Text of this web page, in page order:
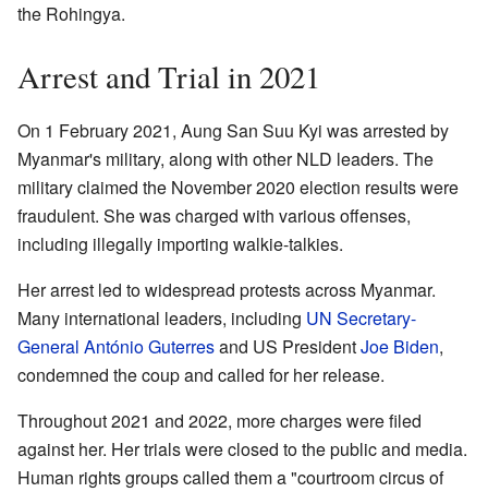
the Rohingya.
Arrest and Trial in 2021
On 1 February 2021, Aung San Suu Kyi was arrested by
Myanmar's military, along with other NLD leaders. The
military claimed the November 2020 election results were
fraudulent. She was charged with various offenses,
including illegally importing walkie-talkies.
Her arrest led to widespread protests across Myanmar.
Many international leaders, including UN Secretary-
General António Guterresand US PresidentJoe Biden,
condemned the coup and called for her release.
Throughout 2021 and 2022, more charges were filed
against her. Her trials were closed to the public and media.
Human rights groups called them a "courtroom circus of